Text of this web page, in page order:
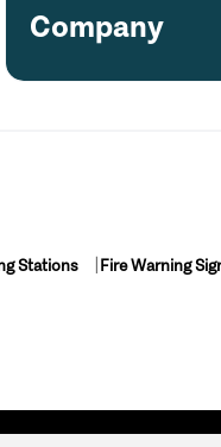
Company
Stations Fire Warning